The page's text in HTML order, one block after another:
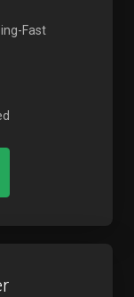
Fast